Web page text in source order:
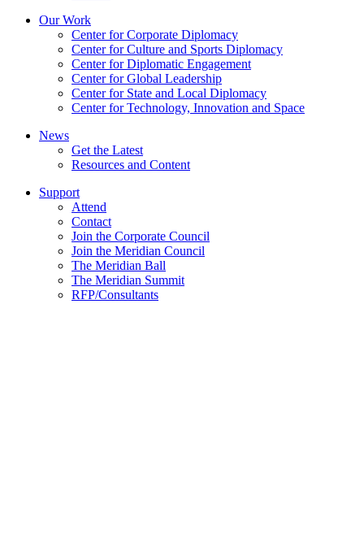
Our Work
Center for Corporate Diplomacy
Center for Culture and Sports Diplomacy
Center for Diplomatic Engagement
Center for Global Leadership
Center for State and Local Diplomacy
Center for Technology, Innovation and Space
News
Get the Latest
Resources and Content
Support
Attend
Contact
Join the Corporate Council
Join the Meridian Council
The Meridian Ball
The Meridian Summit
RFP/Consultants